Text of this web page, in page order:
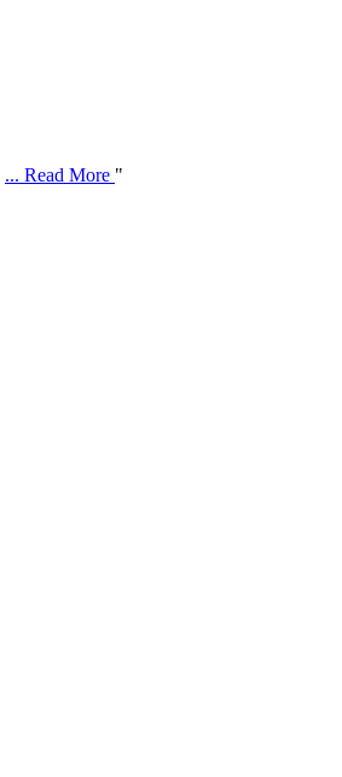
... Read More "